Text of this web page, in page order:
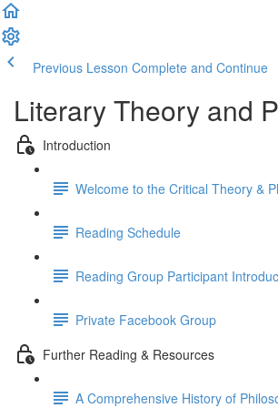
Previous Lesson Complete and Continue
Literary Theory and
Introduction
Welcome to the Critical Theory &
Reading Schedule
Reading Group Participant
Private Facebook Group
Further Reading & Resources
A Comprehensive History of